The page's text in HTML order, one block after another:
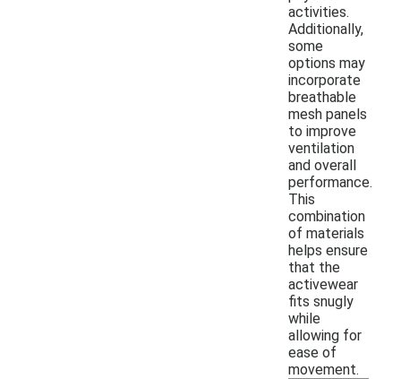
activities.
Additionally,
some
options may
incorporate
breathable
mesh panels
to improve
ventilation
and overall
performance.
This
combination
of materials
helps ensure
that the
activewear
fits snugly
while
allowing for
ease of
movement.